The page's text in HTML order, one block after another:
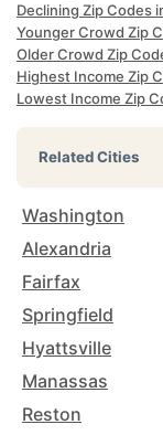
Declining Zip Codes
Younger Crowd Zip
Older Crowd Zip
Highest Income Zip
Lowest Income Zip
Related Cities
Washington
Alexandria
Fairfax
Springfield
Hyattsville
Manassas
Reston